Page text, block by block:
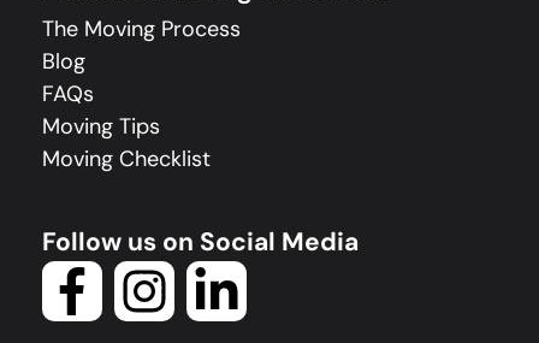
The Moving Process
Blog
FAQs
Moving Tips
Moving Checklist
Follow us on Social Media